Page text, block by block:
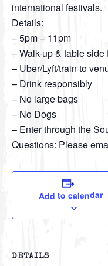
international festivals.
Details:
– 5pm – 11pm
– Walk-up & table
– Uber/Lyft/train to
– Drink responsibly
– No large bags
– No Dogs
– Enter through the
Questions: Please
Add to calendar
DETAILS